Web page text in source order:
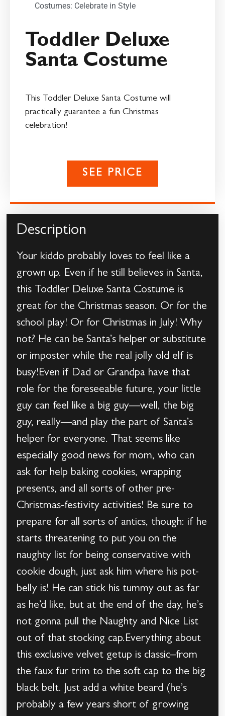
Costumes: Celebrate in Style
Toddler Deluxe
Santa Costume
This Toddler Deluxe Santa Costume will
practically guarantee a fun Christmas
celebration!
SEE PRICE
Description
Your kiddo probably loves to feel like a
grown up. Even if he still believes in Santa,
this Toddler Deluxe Santa Costume is
great for the Christmas season. Or for the
school play! Or for Christmas in July! Why
not? He can be Santa’s helper or substitute
or imposter while the real jolly old elf is
busy!Even if Dad or Grandpa have that
role for the foreseeable future, your little
guy can feel like a big guy—well, the big
guy, really—and play the part of Santa’s
helper for everyone. That seems like
especially good news for mom, who can
ask for help baking cookies, wrapping
presents, and all sorts of other pre-
Christmas-festivity activities! Be sure to
prepare for all sorts of antics, though: if he
starts threatening to put you on the
naughty list for being conservative with
cookie dough, just ask him where his pot-
belly is! He can stick his tummy out as far
as he’d like, but at the end of the day, he’s
not gonna pull the Naughty and Nice List
out of that stocking cap.Everything about
this exclusive velvet getup is classic–from
the faux fur trim to the soft cap to the big
black belt. Just add a white beard (he’s
probably a few years short of growing